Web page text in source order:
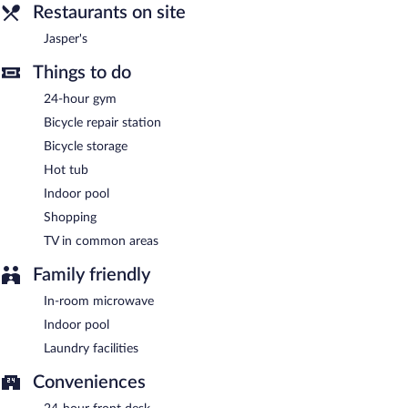
Complimentary uncovered self parking is available on site.
Bantr Grand Hotel Wausau - Rothschild is a smoke-free
property.
A complimentary continental breakfast is served on weekdays
AM and 10:00 AM.
drinks at the bar. Open daily.
Restaurants on site
Jasper's
Things to do
24-hour gym
Bicycle repair station
Bicycle storage
Hot tub
Indoor pool
Shopping
TV in common areas
Family friendly
In-room microwave
Indoor pool
Laundry facilities
Conveniences